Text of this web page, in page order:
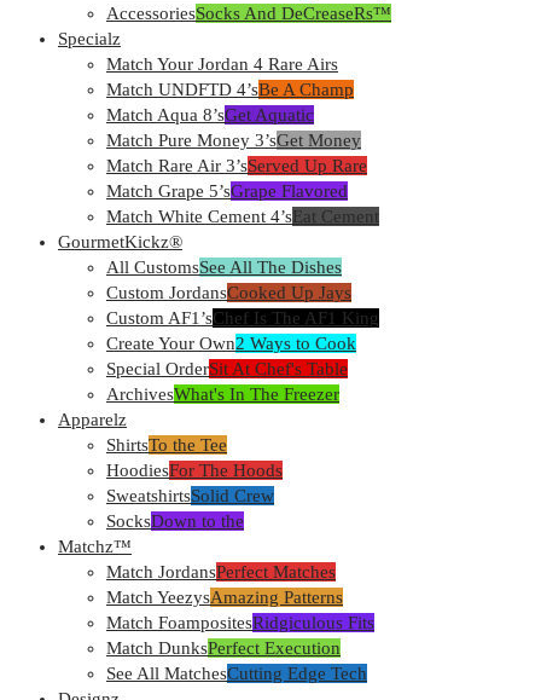
AccessoriesSocks And DeCreaseRs™
Specialz
Match Your Jordan 4 Rare Airs
Match UNDFTD 4’sBe A Champ
Match Aqua 8’sGet Aquatic
Match Pure Money 3’sGet Money
Match Rare Air 3’sServed Up Rare
Match Grape 5’sGrape Flavored
Match White Cement 4’sEat Cement
GourmetKickz®
All CustomsSee All The Dishes
Custom JordansCooked Up Jays
Custom AF1’sChef Is The AF1 King
Create Your Own2 Ways to Cook
Special OrderSit At Chef's Table
ArchivesWhat's In The Freezer
Apparelz
ShirtsTo the Tee
HoodiesFor The Hoods
SweatshirtsSolid Crew
SocksDown to the
Matchz™
Match JordansPerfect Matches
Match YeezysAmazing Patterns
Match FoampositesRidgiculous Fits
Match DunksPerfect Execution
See All MatchesCutting Edge Tech